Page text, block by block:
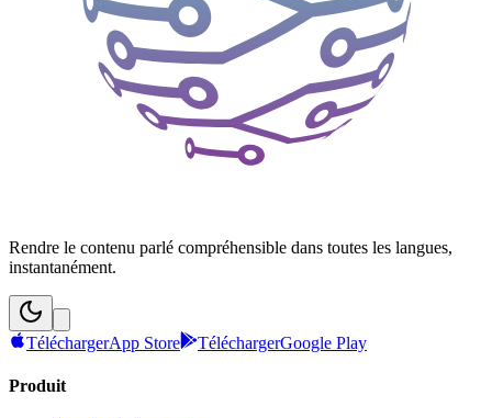
Rendre le contenu parlé compréhensible dans toutes les langues,
instantanément.
TéléchargerApp Store TéléchargerGoogle Play
Produit